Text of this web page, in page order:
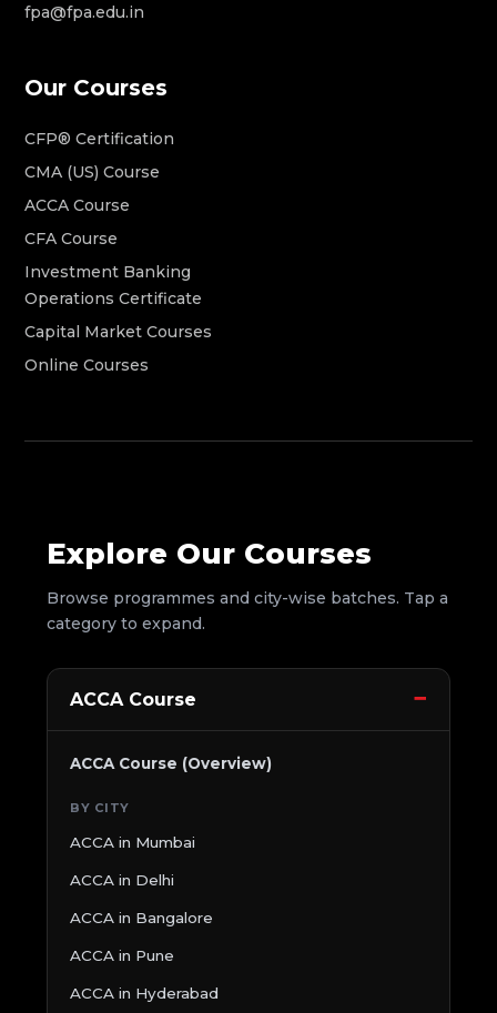
fpa@fpa.edu.in
Our Courses
CFP® Certification
CMA (US) Course
ACCA Course
CFA Course
Investment Banking
Operations Certificate
Capital Market Courses
Online Courses
Explore Our Courses
Browse programmes and city-wise batches. Tap a
category to expand.
ACCA Course
ACCA Course (Overview)
BY CITY
ACCA in Mumbai
ACCA in Delhi
ACCA in Bangalore
ACCA in Pune
ACCA in Hyderabad